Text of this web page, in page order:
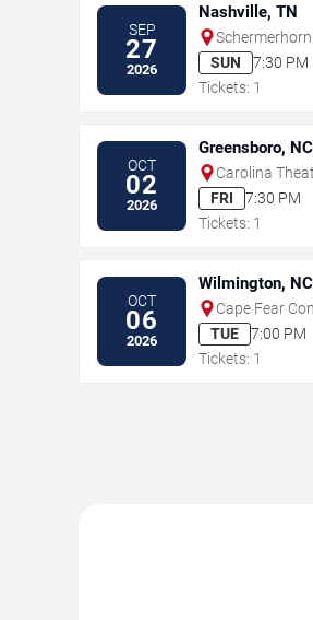
SEP
27
2026
Nashville, TN
SUN
7:30 PM
Tickets: 1
OCT
02
2026
Greensboro, NC
Carolina
FRI
7:30 PM
Tickets: 1
OCT
06
2026
Wilmington, NC
Cape Fear
Wilson Center
TUE
7:00 PM
Tickets: 1